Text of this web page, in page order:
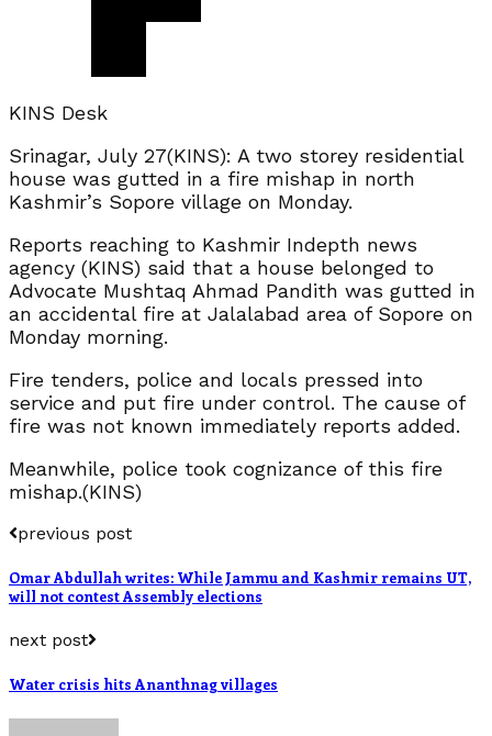
KINS Desk
Srinagar, July 27(KINS): A two storey residential
house was gutted in a fire mishap in north
Kashmir’s Sopore village on Monday.
Reports reaching to Kashmir Indepth news
agency (KINS) said that a house belonged to
Advocate Mushtaq Ahmad Pandith was gutted in
an accidental fire at Jalalabad area of Sopore on
Monday morning.
Fire tenders, police and locals pressed into
service and put fire under control. The cause of
fire was not known immediately reports added.
Meanwhile, police took cognizance of this fire
mishap.(KINS)
previous post
Omar Abdullah writes: While Jammu and Kashmir remains UT,
will not contest Assembly elections
next post
Water crisis hits Ananthnag villages